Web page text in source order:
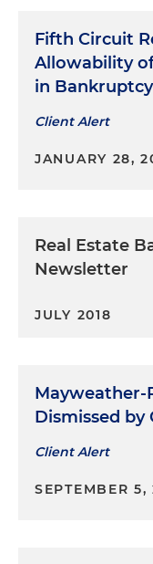
Fifth Circuit
Allowability
in Bankruptcy
Client Alert
JANUARY 28,
Real Estate
Newsletter
JULY 2018
Mayweather-
Dismissed by
Client Alert
SEPTEMBER 5,